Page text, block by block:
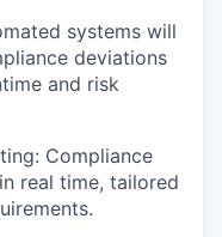
systems will
deviations
and risk
Compliance
real time, tailored